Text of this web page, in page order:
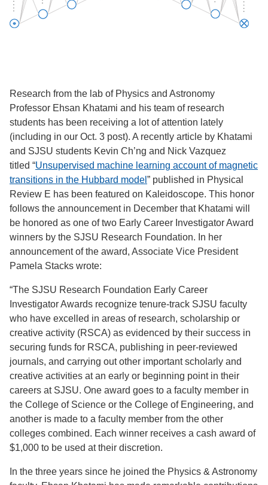
Research from the lab of Physics and Astronomy
Professor Ehsan Khatami and his team of research
students has been receiving a lot of attention lately
(including in our Oct. 3 post). A recently article by Khatami
and SJSU students Kevin Ch’ng and Nick Vazquez
titled “Unsupervised machine learning account of magnetic
transitions in the Hubbard model ” published in Physical
Review E has been featured on Kaleidoscope. This honor
follows the announcement in December that Khatami will
be honored as one of two Early Career Investigator Award
winners by the SJSU Research Foundation. In her
announcement of the award, Associate Vice President
Pamela Stacks wrote:
“The SJSU Research Foundation Early Career
Investigator Awards recognize tenure-track SJSU faculty
who have excelled in areas of research, scholarship or
creative activity (RSCA) as evidenced by their success in
securing funds for RSCA, publishing in peer-reviewed
journals, and carrying out other important scholarly and
creative activities at an early or beginning point in their
careers at SJSU. One award goes to a faculty member in
the College of Science or the College of Engineering, and
another is made to a faculty member from the other
colleges combined. Each winner receives a cash award of
$1,000 to be used at their discretion.
In the three years since he joined the Physics & Astronomy